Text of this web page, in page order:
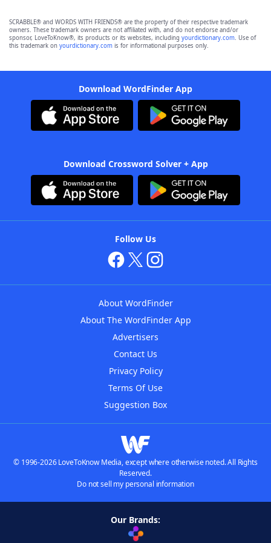
SCRABBLE® and WORDS WITH FRIENDS® are the property of their respective trademark
owners. These trademark owners are not affiliated with, and do not endorse and/or
sponsor, LoveToKnow®, its products or its websites, including yourdictionary.com. Use of
this trademark on yourdictionary.com is for informational purposes only.
Download WordFinder App
Download Crossword Solver + App
Follow Us
About WordFinder
About The WordFinder App
Advertisers
Contact Us
Privacy Policy
Terms Of Use
Suggestion Box
© 1996-2026 LoveToKnow Media, except where otherwise noted. All Rights
Reserved.
Do not sell my personal information
Our Brands: